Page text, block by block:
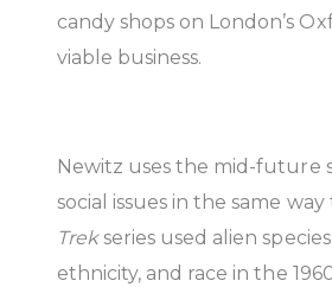
candy shops on London’s
viable business.
Newitz uses the mid-future
social issues in the same way
Trekseries used alien
ethnicity, and race in the